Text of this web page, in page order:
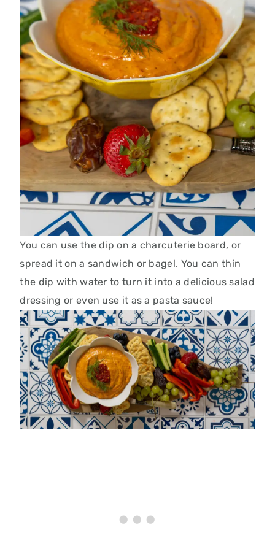
You can use the dip on a charcuterie board, or
spread it on a sandwich or bagel. You can thin
the dip with water to turn it into a delicious salad
dressing or even use it as a pasta sauce!